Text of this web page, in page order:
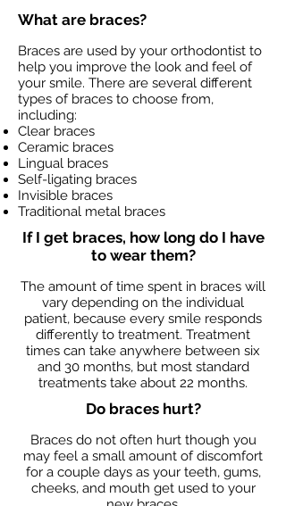
What are braces?
Braces are used by your orthodontist to
help you improve the look and feel of
your smile. There are several different
types of braces to choose from,
including:
Clear braces
Ceramic braces
Lingual braces
Self-ligating braces
Invisible braces
Traditional metal braces
If I get braces, how long do I have
to wear them?
The amount of time spent in braces will
vary depending on the individual
patient, because every smile responds
differently to treatment. Treatment
times can take anywhere between six
and 30 months, but most standard
treatments take about 22 months.
Do braces hurt?
Braces do not often hurt though you
may feel a small amount of discomfort
for a couple days as your teeth, gums,
cheeks, and mouth get used to your